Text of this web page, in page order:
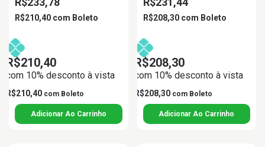
R$210,40 com Boleto
R$210,40
com 10% desconto à vista
R$210,40 com Boleto
R$208,30 com Boleto
R$208,30
com 10% desconto à vista
R$208,30 com Boleto